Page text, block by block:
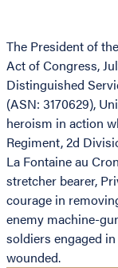
The President of
Act of Congress,
Distinguished
(ASN: 3170629),
heroism in action
Regiment, 2d
La Fontaine au
stretcher bearer,
courage in
enemy machine-
soldiers engaged
wounded.